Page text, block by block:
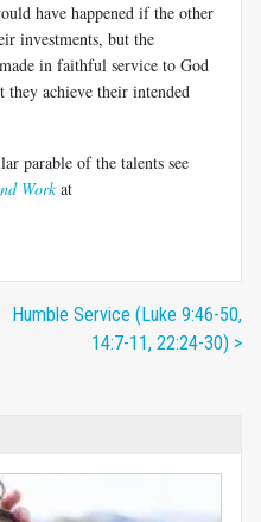
have happened if the other
investments, but the
in faithful service to God
achieve their intended
parable of the talents see
Workat
Humble Service (Luke 9:46-50,
14:7-11, 22:24-30) >